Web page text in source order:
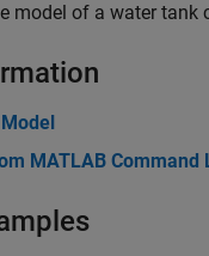
model of a water
MATLAB Command